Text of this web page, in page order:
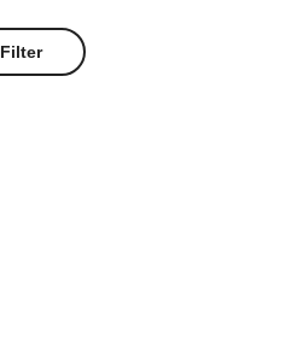
Filter